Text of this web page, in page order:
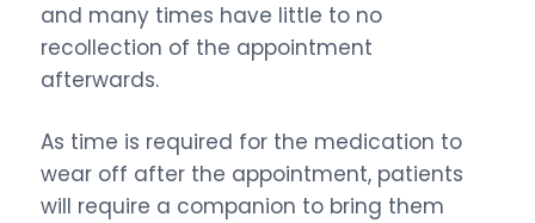
and many times have little to no
recollection of the appointment
afterwards.
As time is required for the medication to
wear off after the appointment, patients
will require a companion to bring them